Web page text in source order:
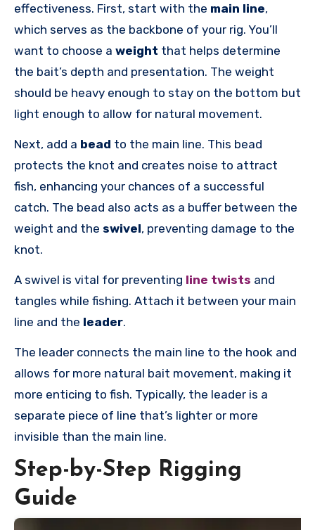
effectiveness. First, start with the main line,
which serves as the backbone of your rig. You’ll
want to choose a weight that helps determine
the bait’s depth and presentation. The weight
should be heavy enough to stay on the bottom but
light enough to allow for natural movement.
Next, add a bead to the main line. This bead
protects the knot and creates noise to attract
fish, enhancing your chances of a successful
catch. The bead also acts as a buffer between the
weight and the swivel, preventing damage to the
knot.
A swivel is vital for preventing line twists and
tangles while fishing. Attach it between your main
line and the leader.
The leader connects the main line to the hook and
allows for more natural bait movement, making it
more enticing to fish. Typically, the leader is a
separate piece of line that’s lighter or more
invisible than the main line.
Step-by-Step Rigging
Guide